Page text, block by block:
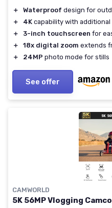
＋ Waterproof design for
＋
4K capability with additional
＋
3-inch touchscreen for
＋
18x digital zoom extends
＋
24MP photo mode for stills
See offer
CAMWORLD
5K 56MP Vlogging